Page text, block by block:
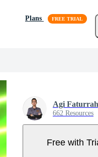
Plans
Agi
662 Resources
Free with